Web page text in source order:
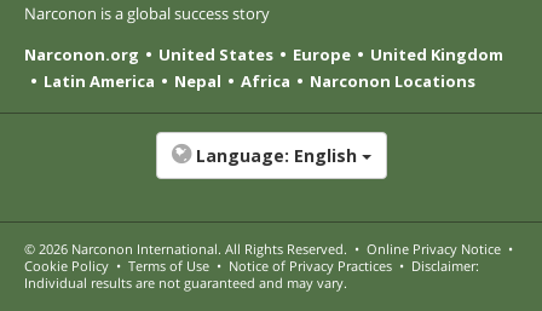
Narconon is a global success story
Narconon.org
United States Europe
United Kingdom
Latin America
Nepal Africa Narconon Locations
Language: English
© 2026 Narconon International. All Rights Reserved. • Online Privacy Notice •
Cookie Policy • Terms of Use • Notice of Privacy Practices • Disclaimer:
Individual results are not guaranteed and may vary.